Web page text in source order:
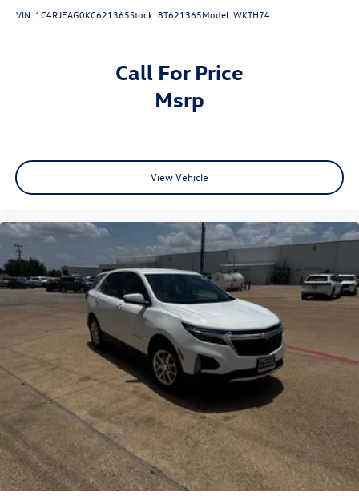
VIN: 1C4RJEAG0KC621365Stock:8T621365Model:WKTH74
Call For Price
msrp
View Vehicle